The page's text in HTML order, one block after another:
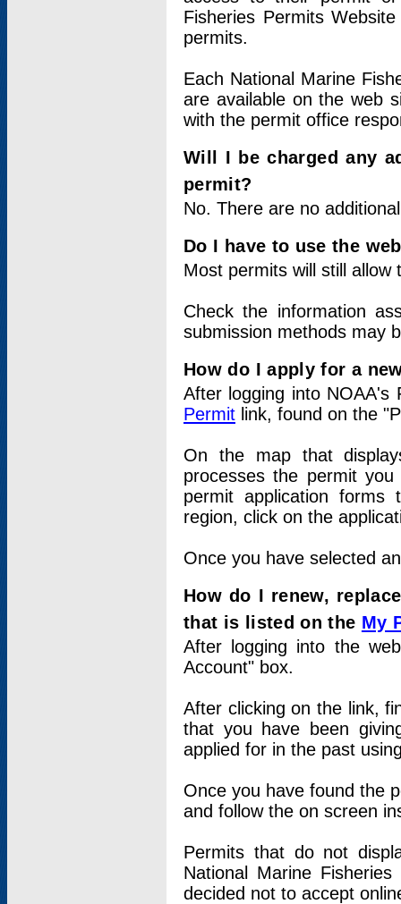
Fisheries Permits
permits.
Each National Marine
are available on the web
with the permit office
Will I be charged any
permit?
No. There are no
Do I have to use the
Most permits will still
Check the information
submission methods may
How do I apply for a
After logging into
Permit link, found on the
On the map that
processes the permit
permit application
region, click on the
Once you have selected
How do I renew,
that is listed on the My
After logging into the
Account" box.
After clicking on the link,
that you have been
applied for in the past
Once you have found the
and follow the on screen
Permits that do not
National Marine
decided not to accept